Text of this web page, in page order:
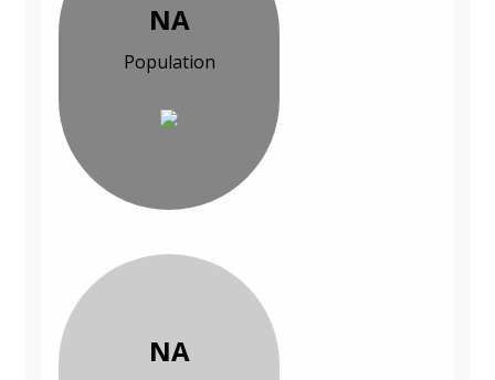
NA
Population
NA